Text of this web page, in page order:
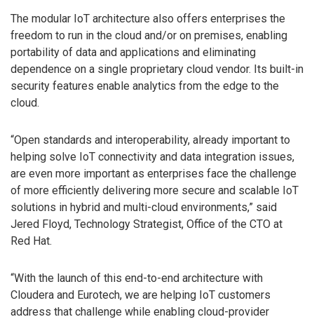
The modular IoT architecture also offers enterprises the
freedom to run in the cloud and/or on premises, enabling
portability of data and applications and eliminating
dependence on a single proprietary cloud vendor. Its built-in
security features enable analytics from the edge to the
cloud.
“Open standards and interoperability, already important to
helping solve IoT connectivity and data integration issues,
are even more important as enterprises face the challenge
of more efficiently delivering more secure and scalable IoT
solutions in hybrid and multi-cloud environments,” said
Jered Floyd, Technology Strategist, Office of the CTO at
Red Hat.
“With the launch of this end-to-end architecture with
Cloudera and Eurotech, we are helping IoT customers
address that challenge while enabling cloud-provider